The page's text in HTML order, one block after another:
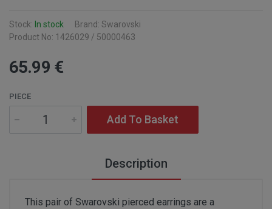
Stock: In stock
Brand: Swarovski
Product No: 1426029 / 50000463
65.99 €
PIECE
Add To Basket
Description
This pair of Swarovski pierced earrings are a